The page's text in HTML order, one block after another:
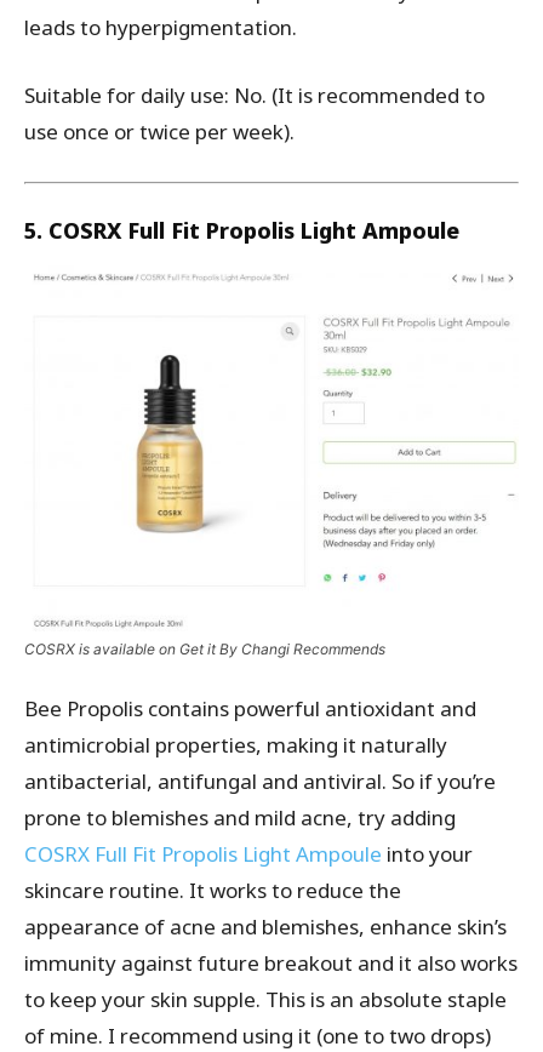
leads to hyperpigmentation.
Suitable for daily use: No. (It is recommended to
use once or twice per week).
5. COSRX Full Fit Propolis Light Ampoule
COSRX is available on Get it By Changi Recommends
Bee Propolis contains powerful antioxidant and
antimicrobial properties, making it naturally
antibacterial, antifungal and antiviral. So if you’re
prone to blemishes and mild acne, try adding
COSRX Full Fit Propolis Light Ampoule into your
skincare routine. It works to reduce the
appearance of acne and blemishes, enhance skin’s
immunity against future breakout and it also works
to keep your skin supple. This is an absolute staple
of mine. I recommend using it (one to two drops)